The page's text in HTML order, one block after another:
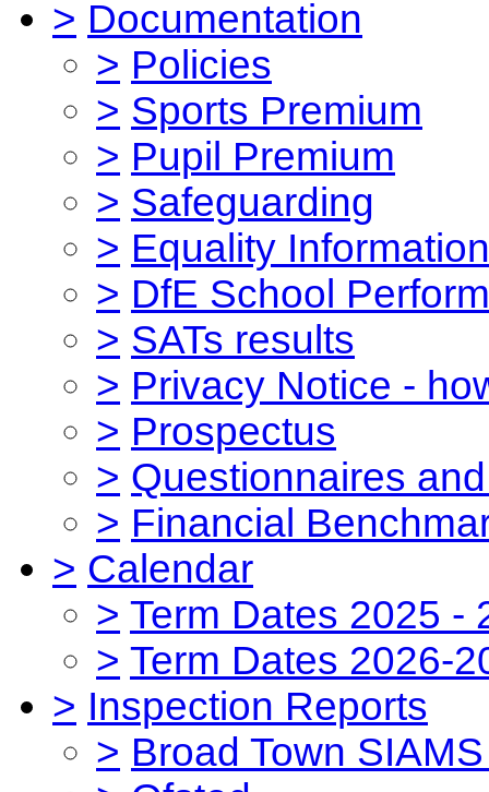
> Documentation
> Policies
> Sports Premium
> Pupil Premium
> Safeguarding
> Equality Information
> DfE School
> SATs results
> Privacy Notice -
> Prospectus
> Questionnaires
> Financial
> Calendar
> Term Dates 2025 -
> Term Dates 2026-
> Inspection Reports
> Broad Town